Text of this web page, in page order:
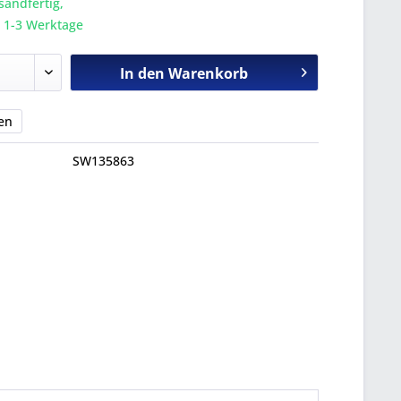
3 Werktage
In den Warenkorb
SW135863